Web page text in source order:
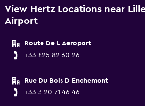
View Hertz Locations near
Airport
Route De L Aeroport
+33 825 82 60 26
Rue Du Bois D Enchemont
+33 3 20 71 46 46